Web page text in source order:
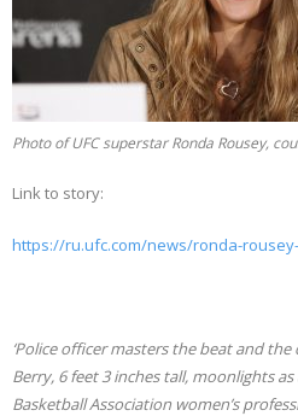
Photo of UFC superstar Ronda Rousey,
Link to story:
https://ru.ufc.com/news/ronda-
‘Police officer masters the beat and
Berry, 6 feet 3 inches tall, moonlights
Basketball Association women’s